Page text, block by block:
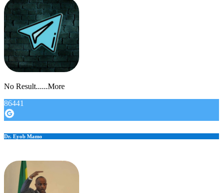
No Result......More
86441
Dr. Eyob Mamo